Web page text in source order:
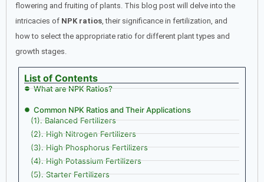
flowering and fruiting of plants. This blog post will delve into the
intricacies of NPK ratios , their significance in fertilization, and
how to select the appropriate ratio for different plant types and
growth stages.
List of Contents
What are NPK Ratios?
Common NPK Ratios and Their Applications
(1). Balanced Fertilizers
(2). High Nitrogen Fertilizers
(3). High Phosphorus Fertilizers
(4). High Potassium Fertilizers
(5). Starter Fertilizers